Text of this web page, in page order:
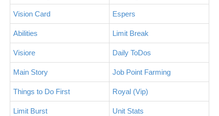
Vision Card Espers
Abilities Limit Break
Visiore Daily ToDos
Main Story Job Point Farming
Things to Do First Royal (Vip)
Limit Burst Unit Stats